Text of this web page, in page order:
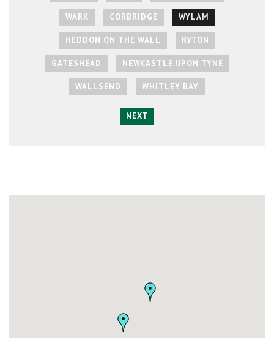
WARK CORBRIDGE WYLAM
HEDDON ON THE WALL RYTON
GATESHEAD NEWCASTLE UPON TYNE
WALLSEND WHITLEY BAY
NEXT